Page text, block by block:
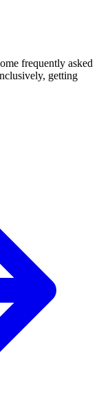
frequently asked
getting